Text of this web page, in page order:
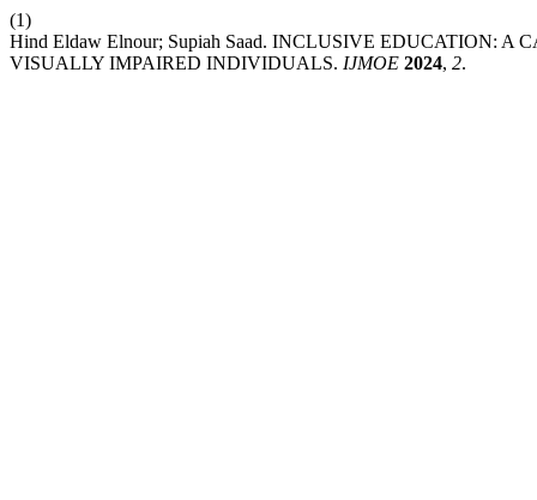
(1)
Hind Eldaw Elnour; Supiah Saad. INCLUSIVE EDUCATION:
VISUALLY IMPAIRED INDIVIDUALS. IJMOE 2024, 2.